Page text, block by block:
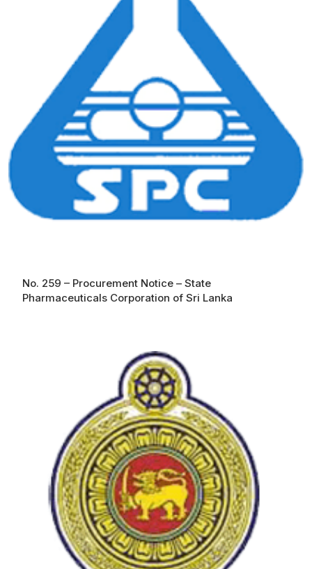
No. 259 – Procurement Notice – State
Pharmaceuticals Corporation of Sri Lanka